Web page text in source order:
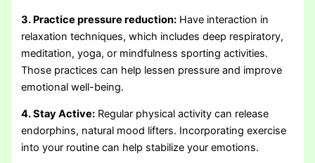
3. Practice pressure reduction: Have interaction in
relaxation techniques, which includes deep respiratory,
meditation, yoga, or mindfulness sporting activities.
Those practices can help lessen pressure and improve
emotional well-being.
4. Stay Active: Regular physical activity can release
endorphins, natural mood lifters. Incorporating exercise
into your routine can help stabilize your emotions.